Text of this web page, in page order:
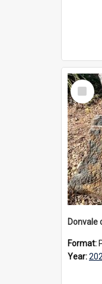
Select
Item
Format:
Year: